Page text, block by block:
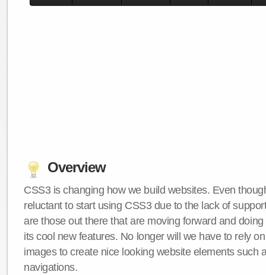
Overview
CSS3 is changing how we build websites. Even
reluctant to start using CSS3 due to the lack of
are those out there that are moving forward and
its cool new features. No longer will we have to rely
images to create nice looking website elements such
navigations.